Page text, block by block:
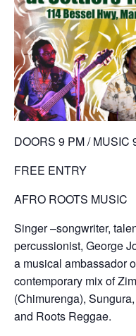
DOORS 9 PM / MUSIC
FREE ENTRY
AFRO ROOTS MUSIC
Singer –songwriter,
percussionist, George
a musical ambassador
contemporary mix of
(Chimurenga),
and Roots Reggae.